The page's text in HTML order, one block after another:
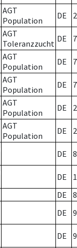
AGT
Population
DE 2
AGT
Toleranzzucht DE 7
AGT
Population
DE 7
AGT
Population
DE 7
AGT
Population
DE 2
AGT
Population
DE 2
DE 8
DE
DE
8
DE 9
DE
9